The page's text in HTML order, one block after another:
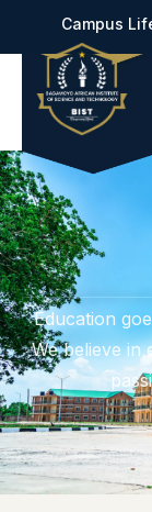
Campus
Education
We believe in